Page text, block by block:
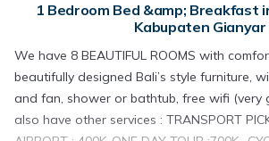
1 Bedroom Bed &amp; Breakfast
Kabupaten Gianyar
We have 8 BEAUTIFUL ROOMS with
beautifully designed Bali’s style furniture,
and fan, shower or bathtub, free wifi (very
also have other services : TRANSPORT